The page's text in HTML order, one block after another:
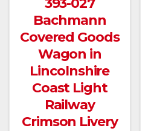
393-027
Bachmann
Covered Goods
Wagon in
Lincolnshire
Coast Light
Railway
Crimson Livery